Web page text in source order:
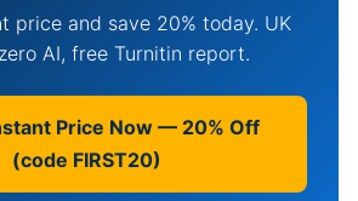
price and save 20% today. UK
AI, free Turnitin report.
Price Now — 20% Off
(code FIRST20)